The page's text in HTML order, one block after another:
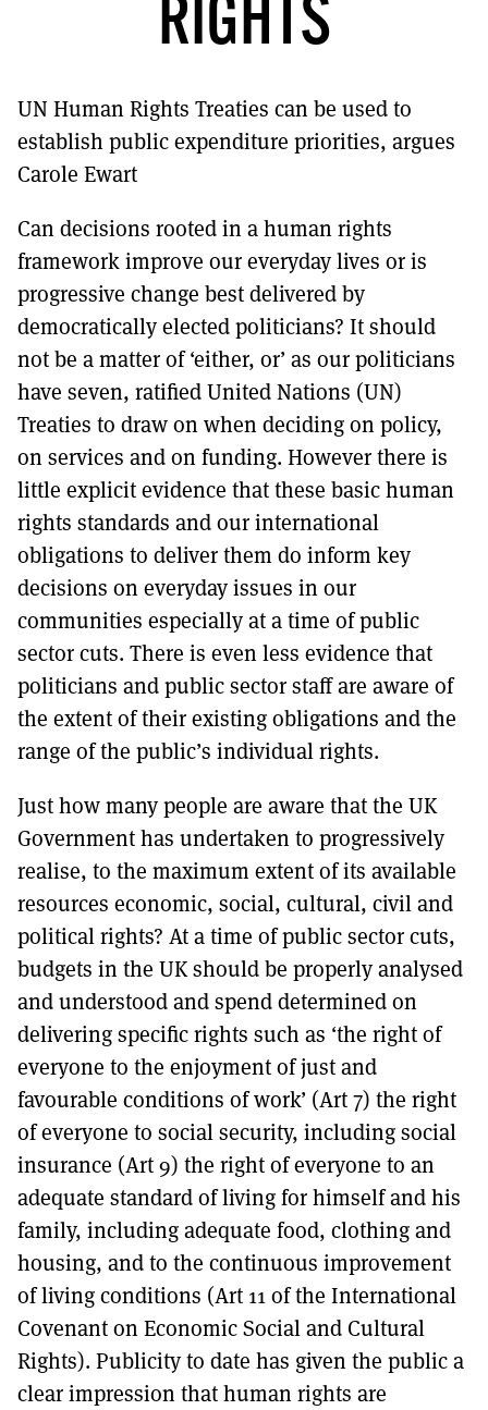
TO GET A LINK TO THE LATEST ISSUE.
RIGHTS
UN Human Rights Treaties can be used to
establish public expenditure priorities, argues
Carole Ewart
Can decisions rooted in a human rights
framework improve our everyday lives or is
progressive change best delivered by
democratically elected politicians? It should
not be a matter of ‘either, or’ as our politicians
have seven, ratified United Nations (UN)
Treaties to draw on when deciding on policy,
on services and on funding. However there is
little explicit evidence that these basic human
rights standards and our international
obligations to deliver them do inform key
decisions on everyday issues in our
communities especially at a time of public
sector cuts. There is even less evidence that
politicians and public sector staff are aware of
the extent of their existing obligations and the
range of the public’s individual rights.
Just how many people are aware that the UK
Government has undertaken to progressively
realise, to the maximum extent of its available
resources economic, social, cultural, civil and
political rights? At a time of public sector cuts,
budgets in the UK should be properly analysed
and understood and spend determined on
delivering specific rights such as ‘the right of
everyone to the enjoyment of just and
favourable conditions of work’ (Art 7) the right
of everyone to social security, including social
insurance (Art 9) the right of everyone to an
adequate standard of living for himself and his
family, including adequate food, clothing and
housing, and to the continuous improvement
of living conditions (Art 11 of the International
Covenant on Economic Social and Cultural
Rights). Publicity to date has given the public a
clear impression that human rights are